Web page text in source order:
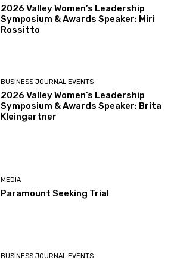
2026 Valley Women’s Leadership
Symposium & Awards Speaker: Miri
Rossitto
BUSINESS JOURNAL EVENTS
2026 Valley Women’s Leadership
Symposium & Awards Speaker: Brita
Kleingartner
MEDIA
Paramount Seeking Trial
BUSINESS JOURNAL EVENTS